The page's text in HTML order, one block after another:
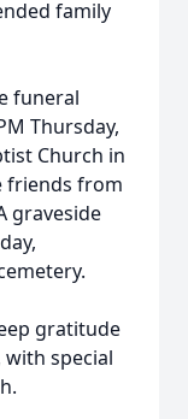
family
funeral
Thursday,
Church in
friends from
graveside
gratitude
special